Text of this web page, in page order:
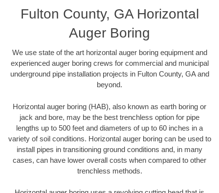
Fulton County, GA Horizontal
Auger Boring
We use state of the art horizontal auger boring equipment and
experienced auger boring crews for commercial and municipal
underground pipe installation projects in Fulton County, GA and
beyond.
Horizontal auger boring (HAB), also known as earth boring or
jack and bore, may be the best trenchless option for pipe
lengths up to 500 feet and diameters of up to 60 inches in a
variety of soil conditions. Horizontal auger boring can be used to
install pipes in transitioning ground conditions and, in many
cases, can have lower overall costs when compared to other
trenchless methods.